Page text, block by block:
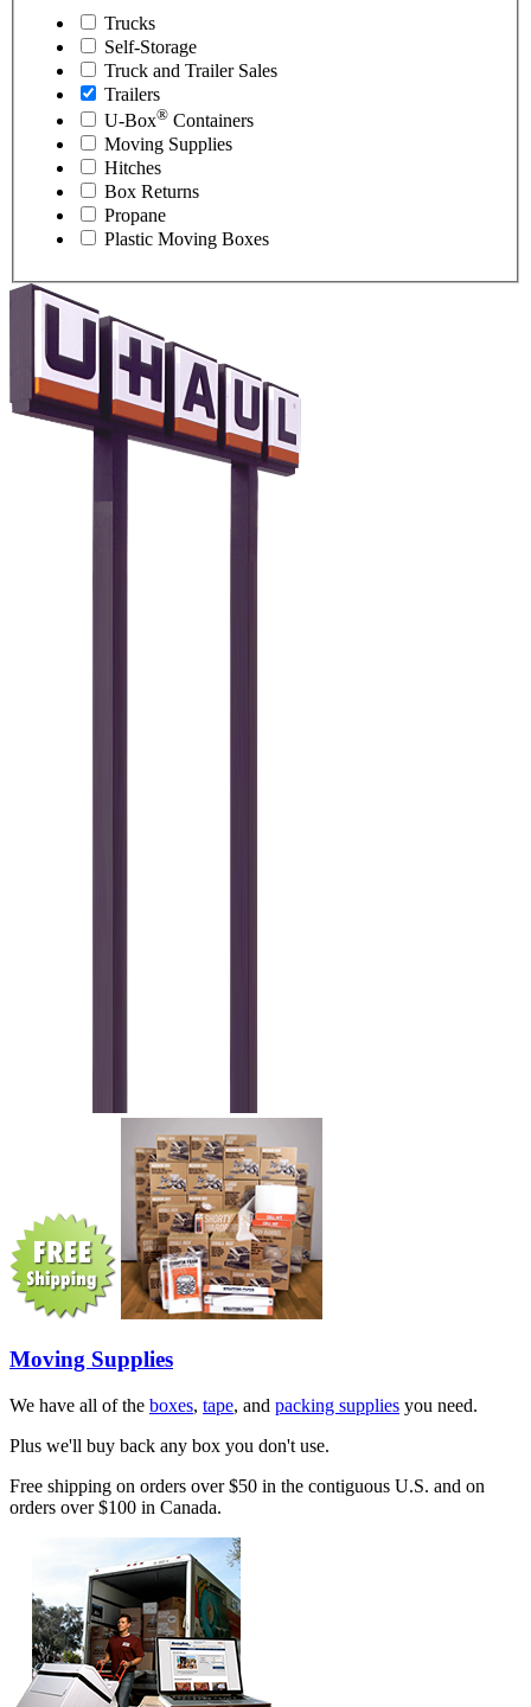
Trucks
Self-Storage
Truck and Trailer Sales
Trailers
U-Box® Containers
Moving Supplies
Hitches
Box Returns
Propane
Plastic Moving Boxes
Moving Supplies
We have all of the boxes, tape, and packing supplies you need.
Plus we'll buy back any box you don't use.
Free shipping on orders over $50 in the contiguous U.S. and on
orders over $100 in Canada.